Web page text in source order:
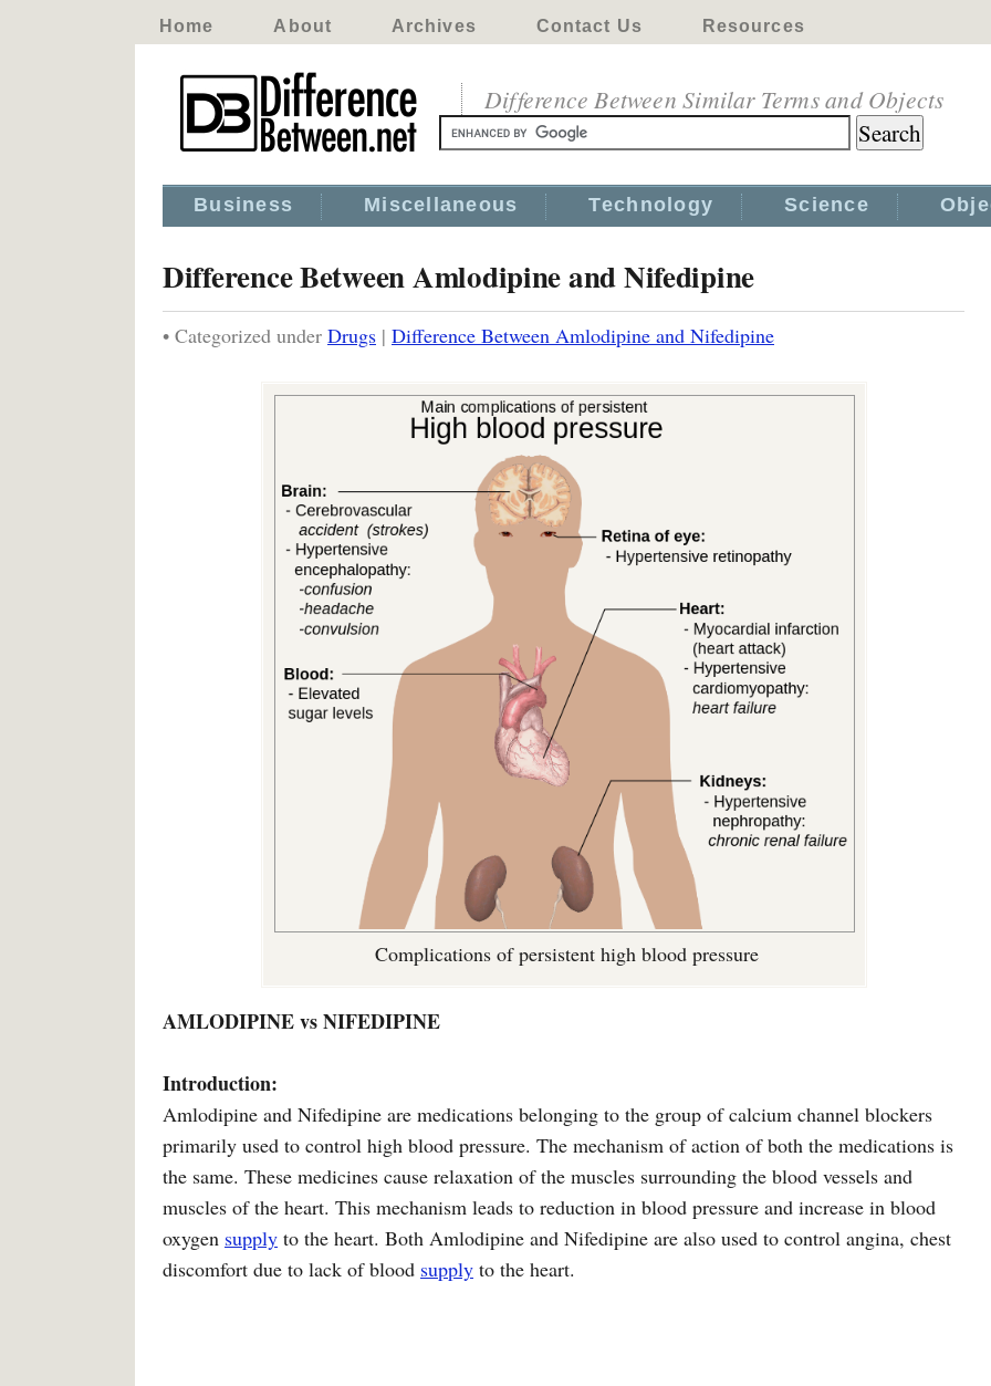
Home About Archives Contact Us Resources
Difference Between Similar Terms and Objects
Business Miscellaneous Technology Science
Difference Between Amlodipine and Nifedipine
• Categorized under Drugs | Difference Between Amlodipine and Nifedipine
Complications of persistent high blood pressure
AMLODIPINE vs NIFEDIPINE
Introduction:
Amlodipine and Nifedipine are medications belonging to the group of calcium channel blockers
primarily used to control high blood pressure. The mechanism of action of both the medications is
the same. These medicines cause relaxation of the muscles surrounding the blood vessels and
muscles of the heart. This mechanism leads to reduction in blood pressure and increase in blood
oxygen supply to the heart. Both Amlodipine and Nifedipine are also used to control angina, chest
discomfort due to lack of blood supply to the heart.